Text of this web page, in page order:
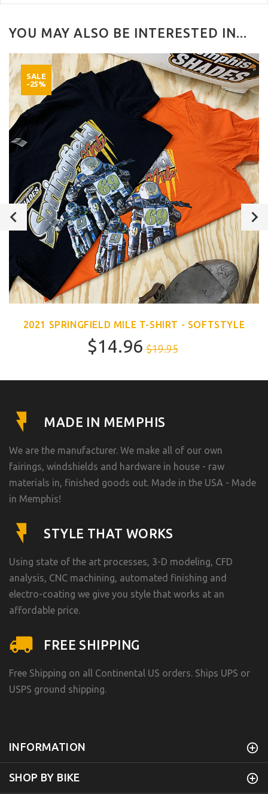
YOU MAY ALSO BE INTERESTED IN...
SALE
-25%
2021 SPRINGFIELD MILE T-SHIRT - SOFTSTYLE
$14.96 $19.95
MADE IN MEMPHIS
We are the manufacturer. We make all of our own
fairings, windshields and hardware in house - raw
materials in, finished goods out. Made in the USA - Made
in Memphis!
STYLE THAT WORKS
Using state of the art processes, 3-D modeling, CFD
analysis, CNC machining, automated finishing and
electro-coating we give you style that works at an
affordable price.
FREE SHIPPING
Free Shipping on all Continental US orders. Ships UPS or
USPS ground shipping.
INFORMATION
SHOP BY BIKE